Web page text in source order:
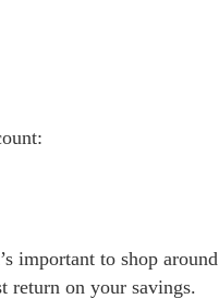
important to shop around
return on your savings.